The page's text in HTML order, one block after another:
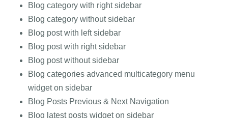
Blog category with right sidebar
Blog category without sidebar
Blog post with left sidebar
Blog post with right sidebar
Blog post without sidebar
Blog categories advanced multicategory menu
widget on sidebar
Blog Posts Previous & Next Navigation
Blog latest posts widget on sidebar